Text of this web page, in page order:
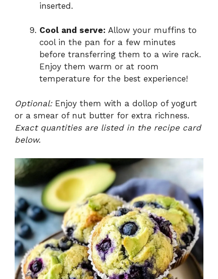
inserted.
Cool and serve: Allow your muffins to
cool in the pan for a few minutes
before transferring them to a wire rack.
Enjoy them warm or at room
temperature for the best experience!
Optional:Enjoy them with a dollop of yogurt
or a smear of nut butter for extra richness.
Exact quantities are listed in the recipe card
below.